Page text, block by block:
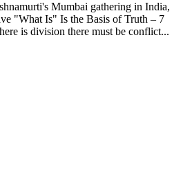
Mumbai gathering in India,
"What Is" Is the Basis of Truth – 7
is division there must be conflict...